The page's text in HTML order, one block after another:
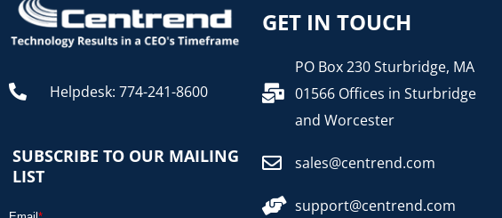
Helpdesk: 774-241-8600
SUBSCRIBE TO OUR MAILING
LIST
GET IN TOUCH
PO Box 230 Sturbridge, MA
01566 Offices in Sturbridge
and Worcester
sales@centrend.com
support@centrend.com